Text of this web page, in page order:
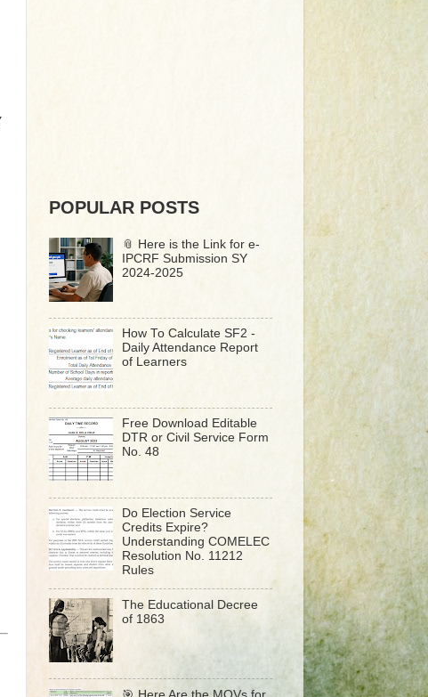
POPULAR POSTS
📎 Here is the Link for e-
IPCRF Submission SY
2024-2025
How To Calculate SF2 -
Daily Attendance Report
of Learners
Free Download Editable
DTR or Civil Service Form
No. 48
Do Election Service
Credits Expire?
Understanding COMELEC
Resolution No. 11212
Rules
The Educational Decree
of 1863